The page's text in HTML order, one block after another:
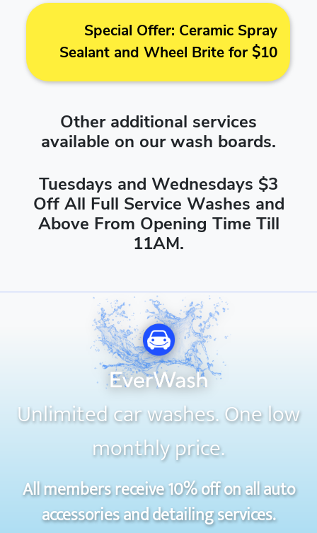
Special Offer: Ceramic Spray
Sealant and Wheel Brite for $10
Other additional services
available on our wash boards.
Tuesdays and Wednesdays $3
Off All Full Service Washes and
Above From Opening Time Till
11AM.
Unlimited car washes. One low
monthly price.
All members receive 10% off on all auto
accessories and detailing services.